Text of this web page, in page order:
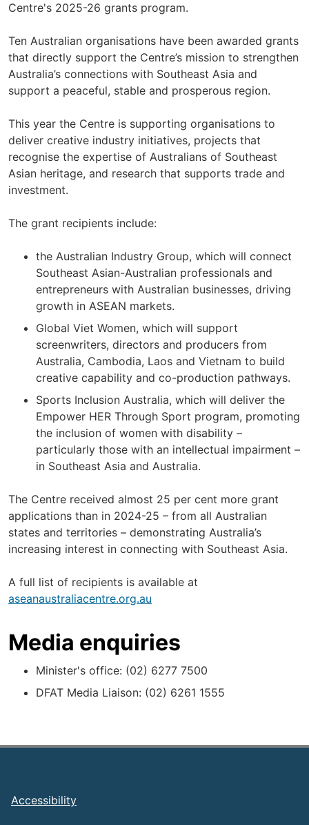
Centre's 2025-26 grants program.
Ten Australian organisations have been awarded grants
that directly support the Centre’s mission to strengthen
Australia’s connections with Southeast Asia and
support a peaceful, stable and prosperous region.
This year the Centre is supporting organisations to
deliver creative industry initiatives, projects that
recognise the expertise of Australians of Southeast
Asian heritage, and research that supports trade and
investment.
The grant recipients include:
the Australian Industry Group, which will connect
Southeast Asian-Australian professionals and
entrepreneurs with Australian businesses, driving
growth in ASEAN markets.
Global Viet Women, which will support
screenwriters, directors and producers from
Australia, Cambodia, Laos and Vietnam to build
creative capability and co-production pathways.
Sports Inclusion Australia, which will deliver the
Empower HER Through Sport program, promoting
the inclusion of women with disability –
particularly those with an intellectual impairment –
in Southeast Asia and Australia.
The Centre received almost 25 per cent more grant
applications than in 2024-25 – from all Australian
states and territories – demonstrating Australia’s
increasing interest in connecting with Southeast Asia.
A full list of recipients is available at
aseanaustraliacentre.org.au
Media enquiries
Minister's office: (02) 6277 7500
DFAT Media Liaison: (02) 6261 1555
Footer
Accessibility